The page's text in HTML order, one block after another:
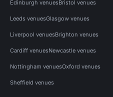
Edinburgh venuesBristol venues
Leeds venuesGlasgow venues
Liverpool venuesBrighton venues
Cardiff venuesNewcastle venues
Nottingham venuesOxford venues
Sheffield venues